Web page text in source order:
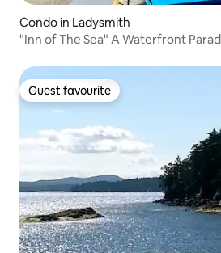
Condo in Ladysmith
"Inn of The Sea" A Waterfront
Guest favourite
Guest favourite